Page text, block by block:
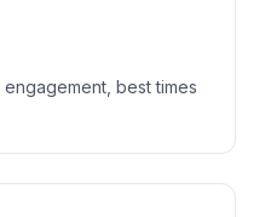
best times